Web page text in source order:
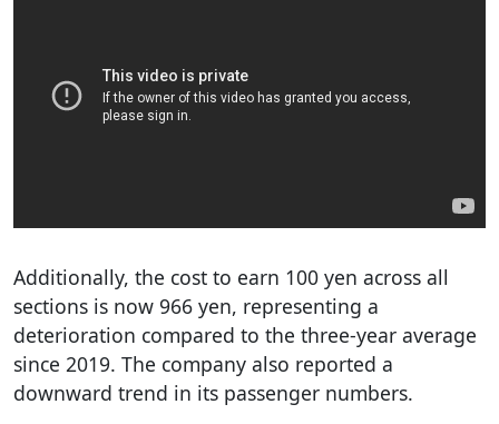
Additionally, the cost to earn 100 yen across all
sections is now 966 yen, representing a
deterioration compared to the three-year average
since 2019. The company also reported a
downward trend in its passenger numbers.